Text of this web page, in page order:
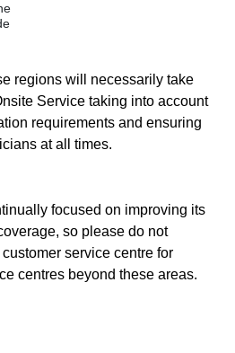
regions will necessarily take
Service taking into account
requirements and ensuring
at all times.
focused on improving its
so please do not
service centre for
centres beyond these areas.